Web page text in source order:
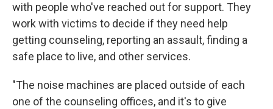
with people who've reached out for support. They
work with victims to decide if they need help
getting counseling, reporting an assault, finding a
safe place to live, and other services.
"The noise machines are placed outside of each
one of the counseling offices, and it's to give